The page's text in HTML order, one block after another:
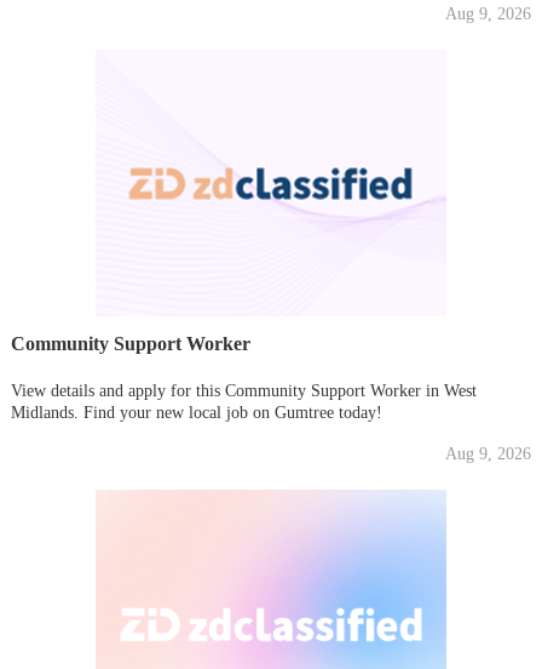
Aug 9, 2026
Community Support Worker
View details and apply for this Community Support Worker in West
Midlands. Find your new local job on Gumtree today!
Aug 9, 2026